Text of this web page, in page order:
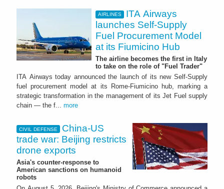
AIRLINES
ITA Airways
launches Self-Supply
Fuel Procurement Model
at its Fiumicino Hub
The airline becomes the first in Italy
to take on the role of "Fuel Trader"
ITA Airways today announced the launch of its new Self-Supply
fuel procurement model at its Rome-Fiumicino hub, marking a
strategic transformation in the management of its Jet Fuel supply
chain — the f... more
CIVIL DEFENSE
China-US
trade war: Beijing restricts
drone exports
Asia's counter-response to
American sanctions on humanoid
robots